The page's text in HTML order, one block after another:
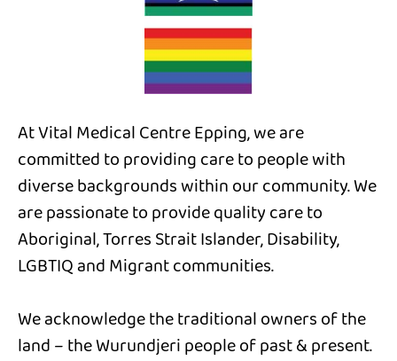
At Vital Medical Centre Epping, we are
committed to providing care to people with
diverse backgrounds within our community. We
are passionate to provide quality care to
Aboriginal, Torres Strait Islander, Disability,
LGBTIQ and Migrant communities.
We acknowledge the traditional owners of the
land – the Wurundjeri people of past & present.